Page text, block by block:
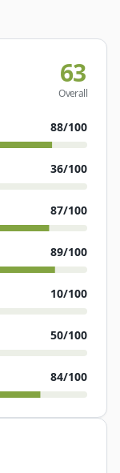
63
Overall
88/100
36/100
87/100
89/100
10/100
50/100
84/100